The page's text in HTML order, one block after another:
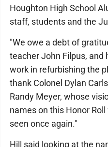
Houghton High School
staff, students and the
"We owe a debt of
teacher John Filpus, and
work in refurbishing the
thank Colonel Dylan
Randy Meyer, whose
names on this Honor
seen once again."
Hill said looking at the